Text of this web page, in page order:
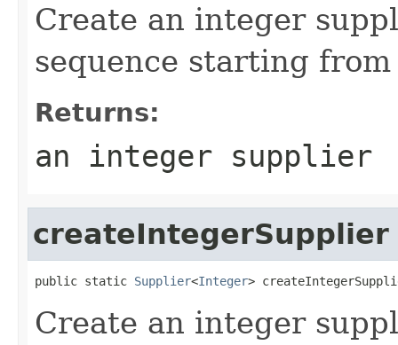
Create an integer
sequence starting from
Returns:
an integer supplier
createIntegerSupplier
public static Supplier<Integer>
Create an integer